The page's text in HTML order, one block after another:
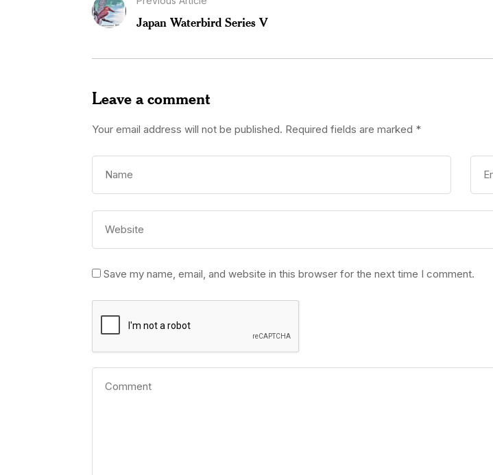
Japan Waterbird Series V
Leave a comment
Your email address will not be published. Required fields are marked *
Save my name, email, and website in this browser for the next time I comment.